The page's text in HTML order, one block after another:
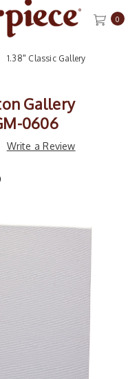
0
1.38" Classic Gallery
Gallery
0606
Write a Review